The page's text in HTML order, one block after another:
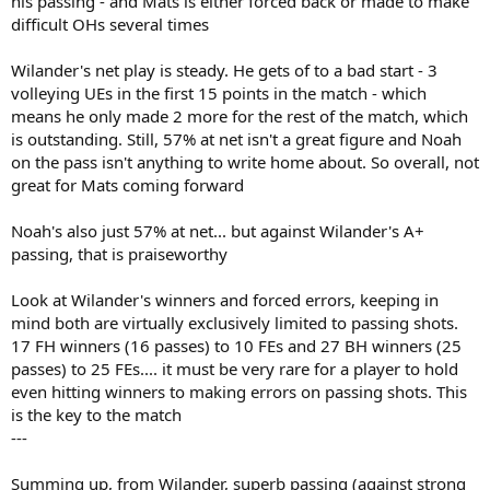
difficult OHs several times
Wilander's net play is steady. He gets of to a bad start - 3
volleying UEs in the first 15 points in the match - which
means he only made 2 more for the rest of the match, which
is outstanding. Still, 57% at net isn't a great figure and Noah
on the pass isn't anything to write home about. So overall, not
great for Mats coming forward
Noah's also just 57% at net... but against Wilander's A+
passing, that is praiseworthy
Look at Wilander's winners and forced errors, keeping in
mind both are virtually exclusively limited to passing shots.
17 FH winners (16 passes) to 10 FEs and 27 BH winners (25
passes) to 25 FEs.... it must be very rare for a player to hold
even hitting winners to making errors on passing shots. This
is the key to the match
---
Summing up, from Wilander, superb passing (against strong